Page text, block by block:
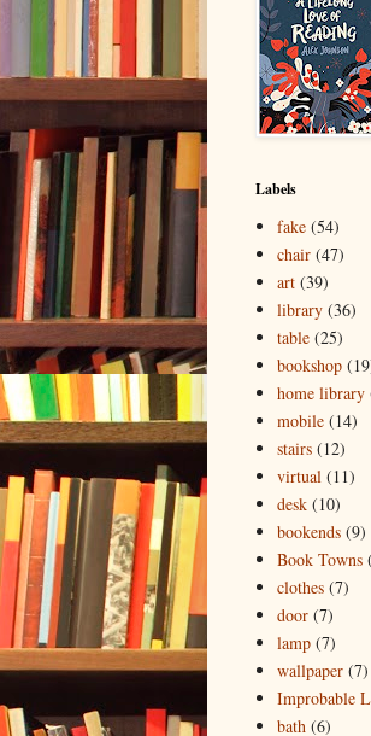
Labels
fake (54)
chair (47)
art (39)
library (36)
table (25)
bookshop
home library
mobile (14)
stairs (12)
virtual (11)
desk (10)
bookends (9)
Book Towns
clothes (7)
door (7)
lamp (7)
wallpaper (7)
Improbable
bath (6)